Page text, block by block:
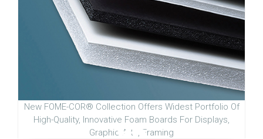
New FOME-COR® Collection Offers Widest Portfolio Of
High-Quality, Innovative Foam Boards For Displays,
Graphic Arts, Framing